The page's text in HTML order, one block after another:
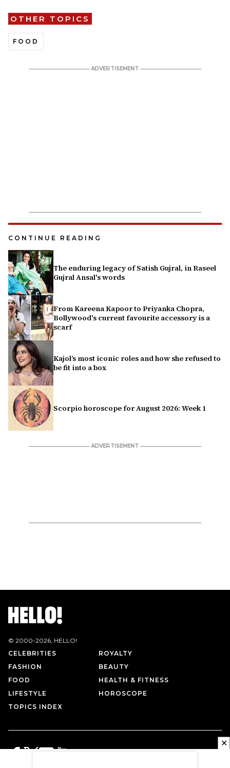
OTHER TOPICS
FOOD
CONTINUE READING
The enduring legacy of Satish Gujral, in Raseel
Gujral Ansal's words
From Kareena Kapoor to Priyanka Chopra,
Bollywood's current favourite accessory is a
scarf
Kajol’s most iconic roles and how she refused to
be fit into a box
Scorpio horoscope for August 2026: Week 1
© 2000-2026, HELLO!
CELEBRITIES
ROYALTY
FASHION
BEAUTY
FOOD
HEALTH & FITNESS
LIFESTYLE
HOROSCOPE
TOPICS INDEX
✕